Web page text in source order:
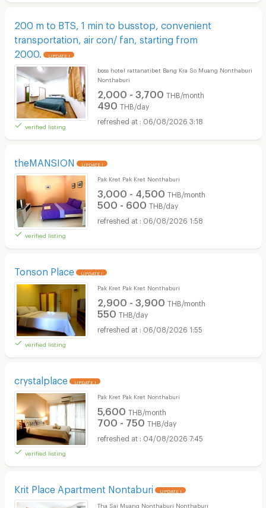
200 m to BTS, 1 min to busstop, convenient
transportation, air con/ fan, starting from
2000.
UPDATE !
verified listing
boss hotel rattanatibet Bang Kra So Muang Nonthaburi
Nonthaburi
2,000 - 3,700 THB/month
490 THB/day
06/08/2026 3:18
theMANSION UPDATE !
verified listing
Pak Kret Pak Kret Nonthaburi
3,000 - 4,500 THB/month
500 - 600 THB/day
06/08/2026 1:58
Tonson Place UPDATE !
verified listing
Pak Kret Pak Kret Nonthaburi
2,900 - 3,900 THB/month
550 THB/day
06/08/2026 1:55
crystalplace UPDATE !
verified listing
Pak Kret Pak Kret Nonthaburi
5,600 THB/month
700 - 750 THB/day
04/08/2026 7:45
Krit Place Apartment Nontaburi UPDATE !
Tha Sai Muang Nonthaburi Nonthaburi